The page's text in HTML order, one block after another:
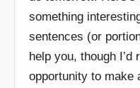
something
sentences (or
help you, though I’d
opportunity to make